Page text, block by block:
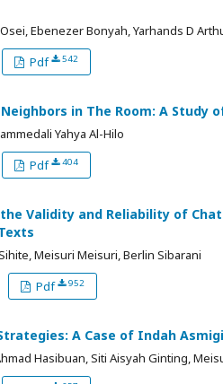
Ebenezer Bonyah, Yarhands D
Pdf 542
in The Room: A Study
Yahya Al-Hilo
Pdf 404
Validity and Reliability of
Meisuri Meisuri, Berlin Sibarani
Pdf 952
A Case of Indah
Hasibuan, Siti Aisyah Ginting,